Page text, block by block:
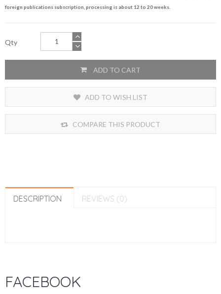
foreign publications subscription, processing is about 12 to 20 weeks.
Qty
ADD TO CART
ADD TO WISH LIST
COMPARE THIS PRODUCT
DESCRIPTION REVIEWS (0)
FACEBOOK